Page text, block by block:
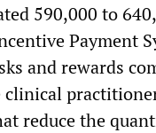
590,000 to
Payment
and rewards
reduce the